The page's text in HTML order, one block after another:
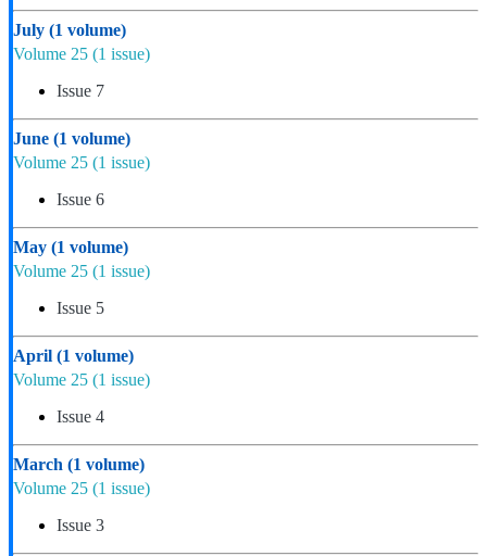
July (1 volume)
Volume 25 (1 issue)
Issue 7
June (1 volume)
Volume 25 (1 issue)
Issue 6
May (1 volume)
Volume 25 (1 issue)
Issue 5
April (1 volume)
Volume 25 (1 issue)
Issue 4
March (1 volume)
Volume 25 (1 issue)
Issue 3